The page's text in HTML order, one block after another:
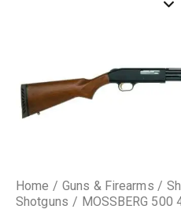
Home Guns & Firearms
Shotguns
MOSSBERG 500